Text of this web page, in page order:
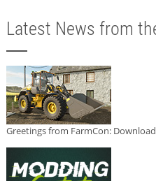
Latest News from
Greetings from FarmCon: